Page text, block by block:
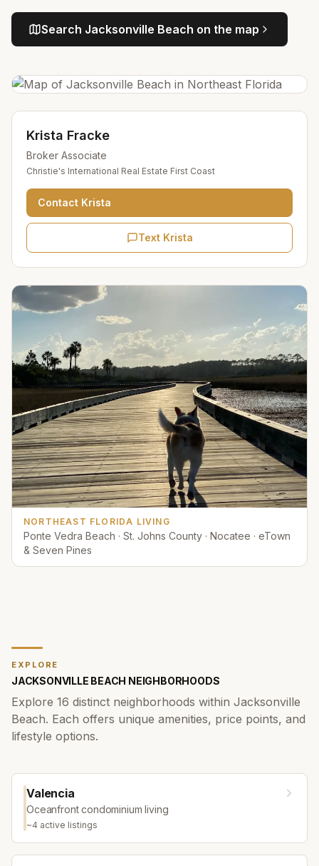
Search Jacksonville Beach on the map
Krista Fracke
Broker Associate
Christie's International Real Estate First Coast
Contact Krista
Text Krista
NORTHEAST FLORIDA LIVING
Ponte Vedra Beach · St. Johns County · Nocatee · eTown
& Seven Pines
EXPLORE
JACKSONVILLE BEACH NEIGHBORHOODS
Explore 16 distinct neighborhoods within Jacksonville
Beach. Each offers unique amenities, price points, and
lifestyle options.
Valencia
Oceanfront condominium living
~4 active listings